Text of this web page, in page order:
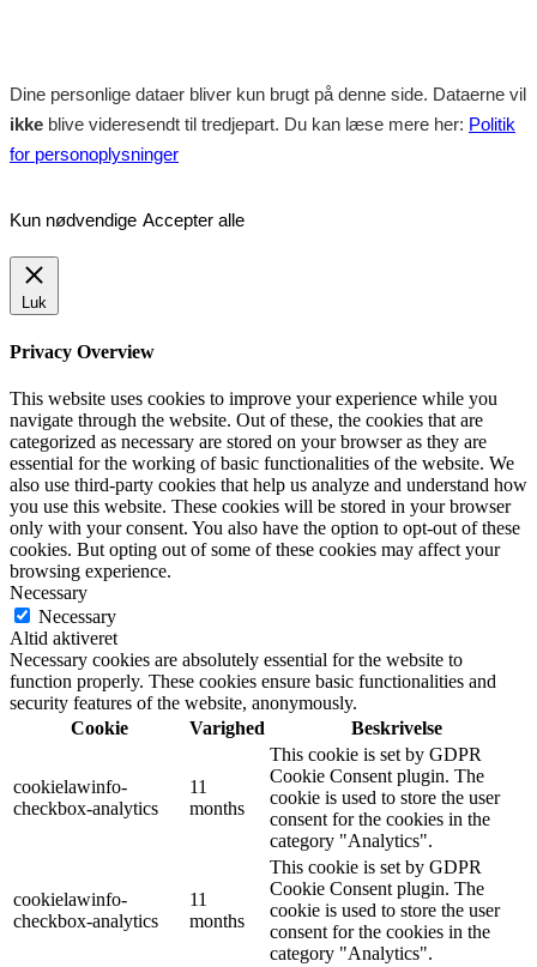
Dine personlige dataer bliver kun brugt på denne side. Dataerne vil
ikke blive videresendt til tredjepart. Du kan læse mere her: Politik
for personoplysninger
Kun nødvendige Accepter alle
Luk
Privacy Overview
This website uses cookies to improve your experience while you
navigate through the website. Out of these, the cookies that are
categorized as necessary are stored on your browser as they are
essential for the working of basic functionalities of the website. We
also use third-party cookies that help us analyze and understand how
you use this website. These cookies will be stored in your browser
only with your consent. You also have the option to opt-out of these
cookies. But opting out of some of these cookies may affect your
browsing experience.
Necessary
Necessary
Altid aktiveret
Necessary cookies are absolutely essential for the website to
function properly. These cookies ensure basic functionalities and
security features of the website, anonymously.
Cookie
Varighed Beskrivelse
cookielawinfo-
checkbox-analytics
11
months
This cookie is set by GDPR
Cookie Consent plugin. The
cookie is used to store the user
consent for the cookies in the
category "Analytics".
cookielawinfo-
checkbox-analytics
11
months
This cookie is set by GDPR
Cookie Consent plugin. The
cookie is used to store the user
consent for the cookies in the
category "Analytics".